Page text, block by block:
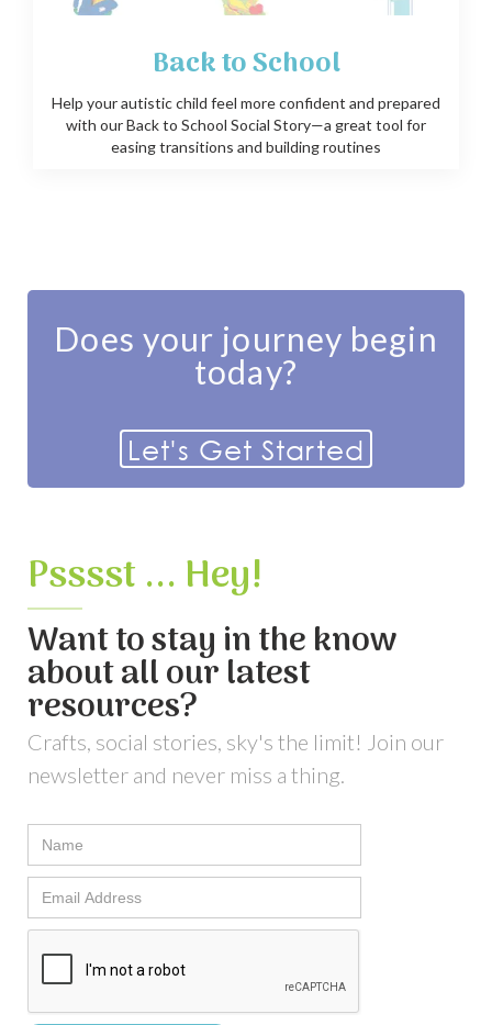
Back to School
Help your autistic child feel more confident and prepared
with our Back to School Social Story—a great tool for
easing transitions and building routines
Does your journey begin
today?
Let's Get Started
Psssst ... Hey!
Want to stay in the know
about all our latest
resources?
Crafts, social stories, sky's the limit! Join our
newsletter and never miss a thing.